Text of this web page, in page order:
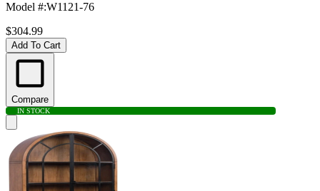
Model #:W1121-76
$304.99
Add To Cart
Compare
IN STOCK